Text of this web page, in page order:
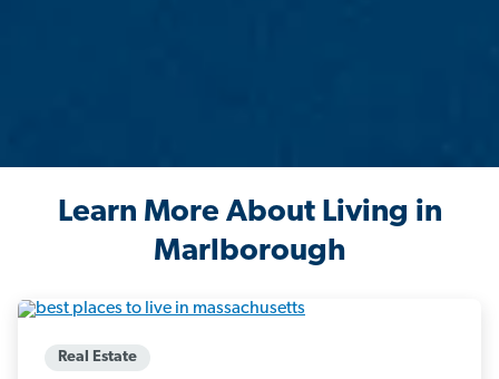
Learn More About Living in
Marlborough
Real Estate